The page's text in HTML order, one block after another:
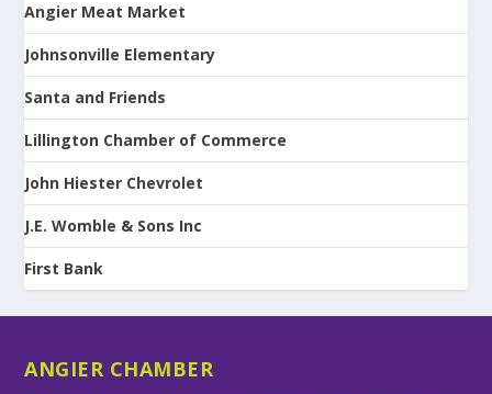
Angier Meat Market
Johnsonville Elementary
Santa and Friends
Lillington Chamber of Commerce
John Hiester Chevrolet
J.E. Womble & Sons Inc
First Bank
ANGIER CHAMBER